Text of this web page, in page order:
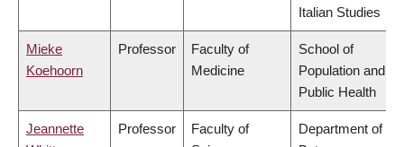
Italian Studies
Mieke
Koehoorn
Professor
Faculty of
Medicine
School of
Population and
Public Health
Jeannette
Professor
Faculty of
Department of